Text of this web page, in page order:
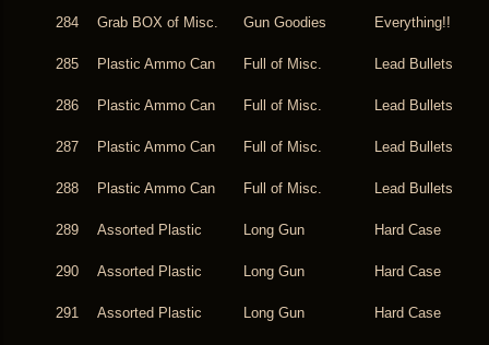
284 Grab BOX of Misc. Gun Goodies Everything!!
285 Plastic Ammo Can Full of Misc. Lead Bullets
286 Plastic Ammo Can Full of Misc. Lead Bullets
287 Plastic Ammo Can Full of Misc. Lead Bullets
288 Plastic Ammo Can Full of Misc. Lead Bullets
289 Assorted Plastic Long Gun Hard Case
290 Assorted Plastic Long Gun Hard Case
291 Assorted Plastic Long Gun Hard Case